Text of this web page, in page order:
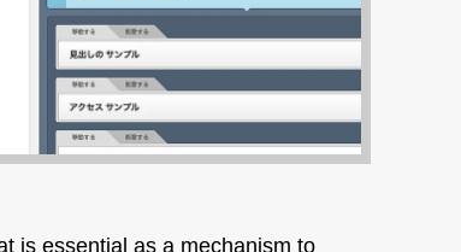
is essential as a mechanism to